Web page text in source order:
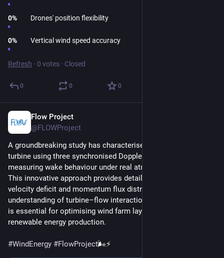
0% Drones' position flexibility
0% Vertical wind speed accuracy
Refresh · 0 votes · Closed
0 0 0
Flow Project
@FLOWProject
A groundbreaking study has characterised the wake of a wind
turbine using three synchronised Doppler wind lidars,
measuring wake behaviour under real atmospheric conditions.
This innovative approach provides detailed insights into
velocity deficit and momentum flux distribution, improving our
understanding of turbine–flow interactions. Such knowledge
is essential for optimising wind farm layouts and increasing
renewable energy production.
#WindEnergy #FlowProject🌬️⚡